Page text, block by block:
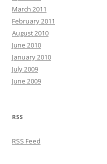
March 2011
February 2011
August 2010
June 2010
January 2010
July 2009
June 2009
RSS
RSS Feed